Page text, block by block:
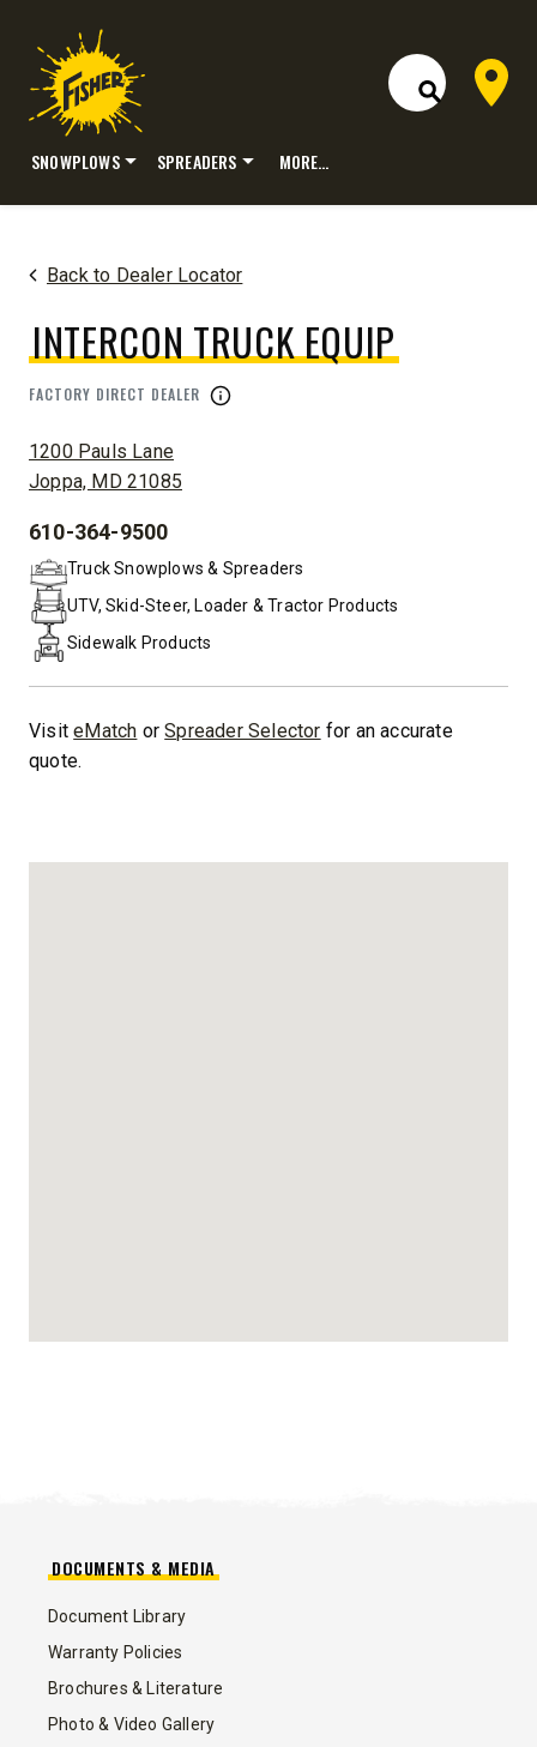
Open Site
Dealer
SNOWPLOWS SPREADERS MORE…
Back to Dealer Locator
INTERCON TRUCK EQUIP
FACTORY DIRECT DEALER
ADDRESS:
1200 Pauls Lane
Joppa, MD 21085
PHONE:
610-364-9500
Truck Snowplows & Spreaders
UTV, Skid-Steer, Loader & Tractor Products
Sidewalk Products
VisiteMatch orSpreader Selector for an accurate
quote.
DOCUMENTS & MEDIA
Document Library
Warranty Policies
Brochures & Literature
Photo & Video Gallery